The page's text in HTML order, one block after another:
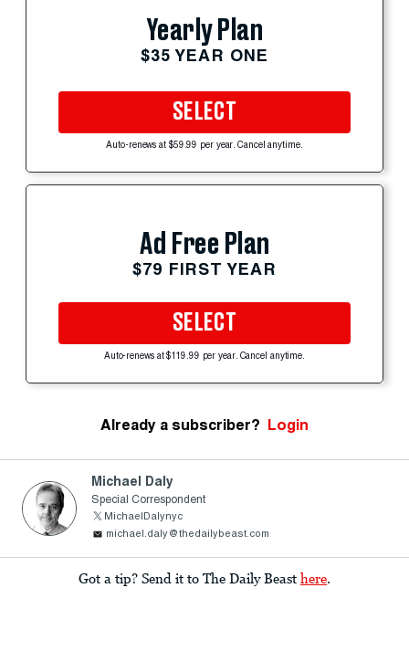
Yearly Plan
$35 YEAR ONE
SELECT
Auto-renews at $59.99 per year. Cancel anytime.
Ad Free Plan
$79 FIRST YEAR
SELECT
Auto-renews at $119.99 per year. Cancel anytime.
Already a subscriber? Login
Michael Daly
Special Correspondent
MichaelDalynyc
michael.daly@thedailybeast.com
Got a tip? Send it to The Daily Beast here.